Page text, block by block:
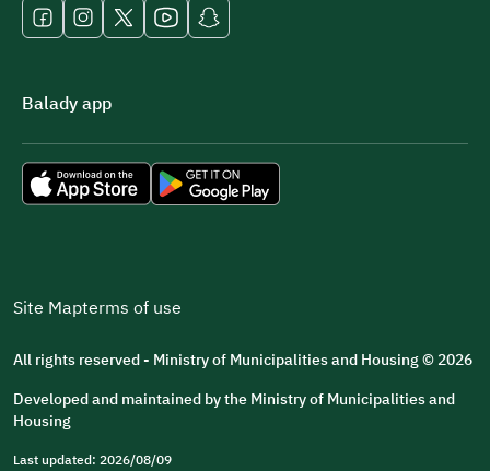
Balady app
Site Mapterms of use
All rights reserved - Ministry of Municipalities and Housing © 2026
Developed and maintained by the Ministry of Municipalities and
Housing
Last updated: 2026/08/09